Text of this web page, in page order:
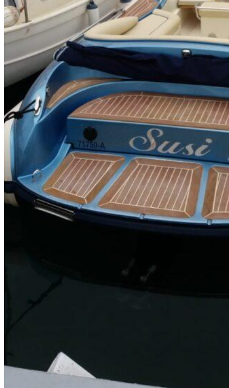
Outboard Scanners
Custom Line & Special Edition
SuperOcean Yachts
Contact